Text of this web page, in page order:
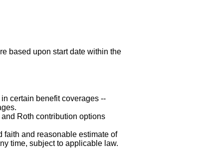
based upon start date within the
certain benefit coverages --
Roth contribution options
faith and reasonable estimate of
time, subject to applicable law.